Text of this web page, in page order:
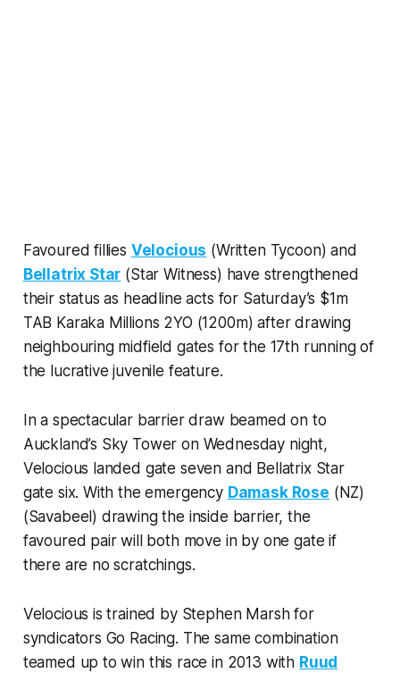
Favoured fillies Velocious (Written Tycoon) and
Bellatrix Star (Star Witness) have strengthened
their status as headline acts for Saturday’s $1m
TAB Karaka Millions 2YO (1200m) after drawing
neighbouring midfield gates for the 17th running of
the lucrative juvenile feature.
In a spectacular barrier draw beamed on to
Auckland’s Sky Tower on Wednesday night,
Velocious landed gate seven and Bellatrix Star
gate six. With the emergency Damask Rose (NZ)
(Savabeel) drawing the inside barrier, the
favoured pair will both move in by one gate if
there are no scratchings.
Velocious is trained by Stephen Marsh for
syndicators Go Racing. The same combination
teamed up to win this race in 2013 with Ruud